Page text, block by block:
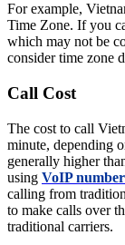
For example,
Time Zone. If you
which may not be
consider time zone
Call Cost
The cost to call
minute, depending
generally higher
using VoIP
calling from
to make calls over
traditional carriers.